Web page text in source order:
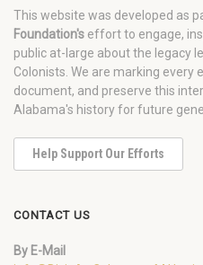
This website was developed as
Foundation's effort to engage,
public at-large about the legacy
Colonists. We are marking every
document, and preserve this
Alabama's history for future
Help Support Our Efforts
CONTACT US
By E-Mail